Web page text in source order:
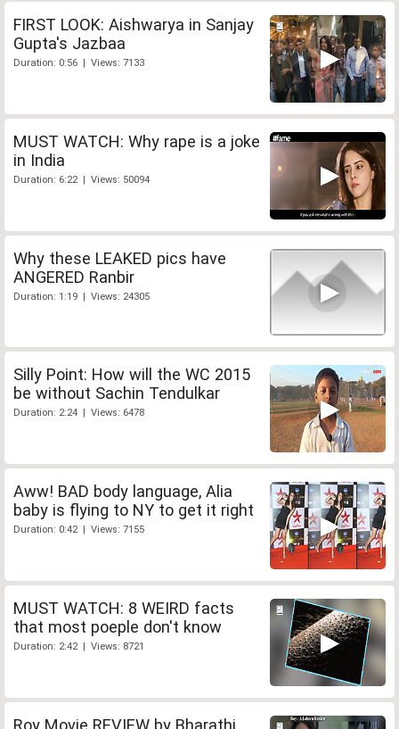
FIRST LOOK: Aishwarya in Sanjay
Gupta's Jazbaa
Duration: 0:56 | Views: 7133
MUST WATCH: Why rape is a joke
in India
Duration: 6:22 | Views: 50094
Why these LEAKED pics have
ANGERED Ranbir
Duration: 1:19 | Views: 24305
Silly Point: How will the WC 2015
be without Sachin Tendulkar
Duration: 2:24 | Views: 6478
Aww! BAD body language, Alia
baby is flying to NY to get it right
Duration: 0:42 | Views: 7155
MUST WATCH: 8 WEIRD facts
that most poeple don't know
Duration: 2:42 | Views: 8721
Roy Movie REVIEW by Bharathi